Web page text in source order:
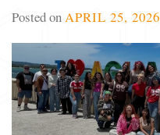
Posted onAPRIL 25, 2026